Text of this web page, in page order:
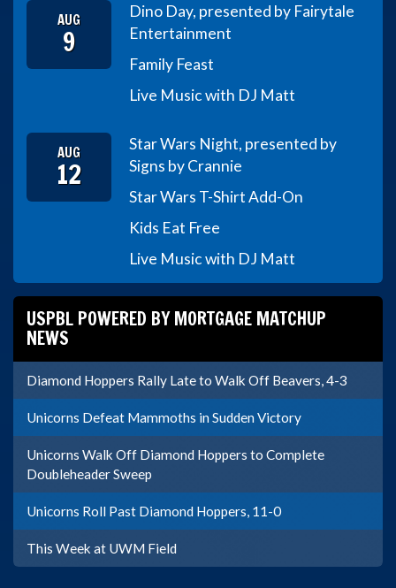
AUG
9
Dino Day, presented by Fairytale
Entertainment
Family Feast
Live Music with DJ Matt
AUG
12
Star Wars Night, presented by
Signs by Crannie
Star Wars T-Shirt Add-On
Kids Eat Free
Live Music with DJ Matt
USPBL POWERED BY MORTGAGE MATCHUP
NEWS
Diamond Hoppers Rally Late to Walk Off Beavers, 4-3
Unicorns Defeat Mammoths in Sudden Victory
Unicorns Walk Off Diamond Hoppers to Complete
Doubleheader Sweep
Unicorns Roll Past Diamond Hoppers, 11-0
This Week at UWM Field